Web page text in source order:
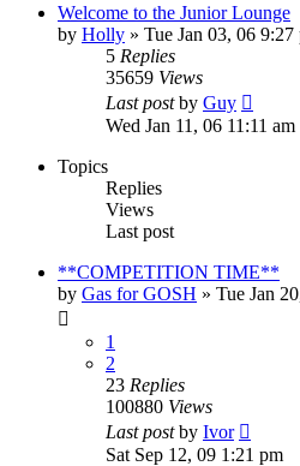
Welcome to the Junior Lounge
by Holly » Tue Jan 03, 06 9:27
5 Replies
35659 Views
Last postby Guy
Wed Jan 11, 06 11:11 am
Topics
Replies
Views
Last post
**COMPETITION TIME**
by Gas for GOSH » Tue Jan
1
2
23 Replies
100880 Views
Last postby Ivor
Sat Sep 12, 09 1:21 pm